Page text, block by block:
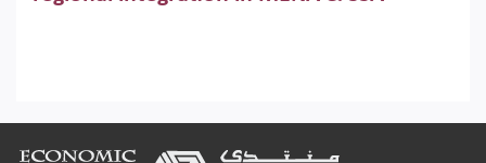
algorithmic governance are reshaping power, inequality
or outside the region; and whether it has taken place more